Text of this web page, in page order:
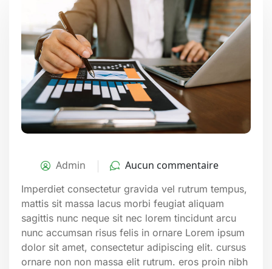
Admin Aucun commentaire
Imperdiet consectetur gravida vel rutrum tempus,
mattis sit massa lacus morbi feugiat aliquam
sagittis nunc neque sit nec lorem tincidunt arcu
nunc accumsan risus felis in ornare Lorem ipsum
dolor sit amet, consectetur adipiscing elit. cursus
ornare non non massa elit rutrum. eros proin nibh